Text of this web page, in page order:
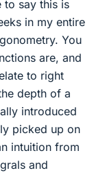
to say this is
in my entire
You
are, and
to right
depth of a
introduced
picked up on
intuition from
and